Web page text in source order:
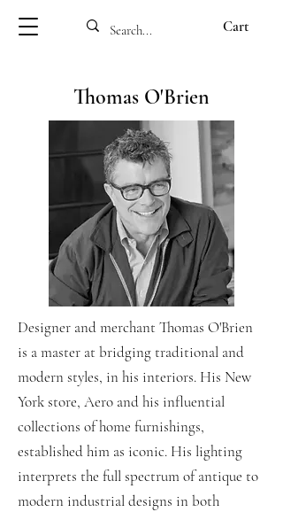
Cart
Thomas O'Brien
Designer and merchant Thomas O'Brien
is a master at bridging traditional and
modern styles, in his interiors. His New
York store, Aero and his influential
collections of home furnishings,
established him as iconic. His lighting
interprets the full spectrum of antique to
modern industrial designs in both